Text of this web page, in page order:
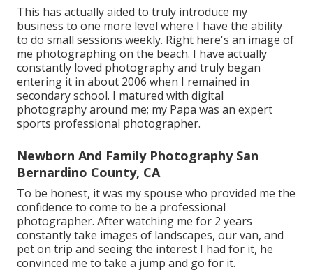
This has actually aided to truly introduce my
business to one more level where I have the ability
to do small sessions weekly. Right here's an image of
me photographing on the beach. I have actually
constantly loved photography and truly began
entering it in about 2006 when I remained in
secondary school. I matured with digital
photography around me; my Papa was an expert
sports professional photographer.
Newborn And Family Photography San
Bernardino County, CA
To be honest, it was my spouse who provided me the
confidence to come to be a professional
photographer. After watching me for 2 years
constantly take images of landscapes, our van, and
pet on trip and seeing the interest I had for it, he
convinced me to take a jump and go for it.